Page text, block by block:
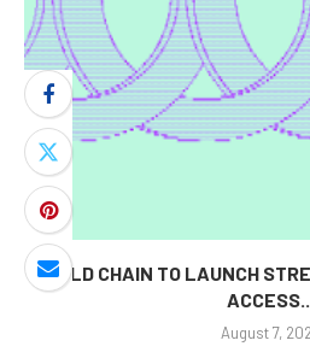
WORLD CHAIN TO LAUNCH
August 7,